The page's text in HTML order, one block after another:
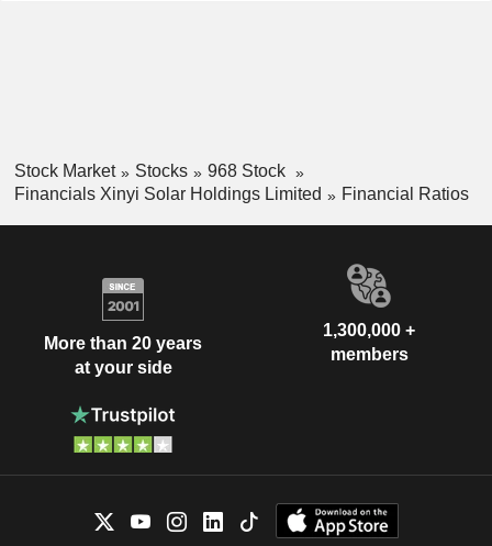
Stock Market Stocks
968 Stock
Financials Xinyi Solar Holdings Limited
Financial Ratios
More than 20 years
at your side
1,300,000 +
members